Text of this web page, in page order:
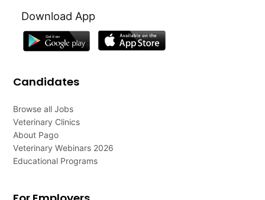
Download App
Candidates
Browse all Jobs
Veterinary Clinics
About Pago
Veterinary Webinars 2026
Educational Programs